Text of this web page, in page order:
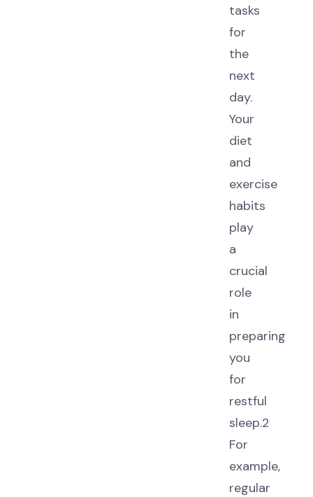
tasks
for
the
next
day.
Your
diet
and
exercise
habits
play
a
crucial
role
in
preparing
you
for
restful
sleep.2
For
example,
regular